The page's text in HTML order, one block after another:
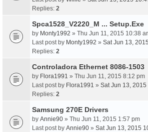
Replies: 2
Spca1528_V2220_M ... Setup.Exe
by Monty1992 » Thu Jun 11, 2015 10:38
Last post by Monty1992 » Sat Jun 13,
Replies: 2
Controladora Ethernet 8086-1503
by Flora1991 » Thu Jun 11, 2015 8:12 pm
Last post by Flora1991 » Sat Jun 13,
Replies: 2
Samsung 270E Drivers
by Annie90 » Thu Jun 11, 2015 1:57 pm
Last post by Annie90 » Sat Jun 13, 2015